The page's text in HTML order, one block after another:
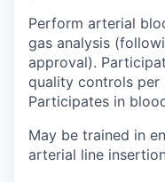
Perform arterial
gas analysis
approval).
quality controls per
Participates in
May be trained in
arterial line